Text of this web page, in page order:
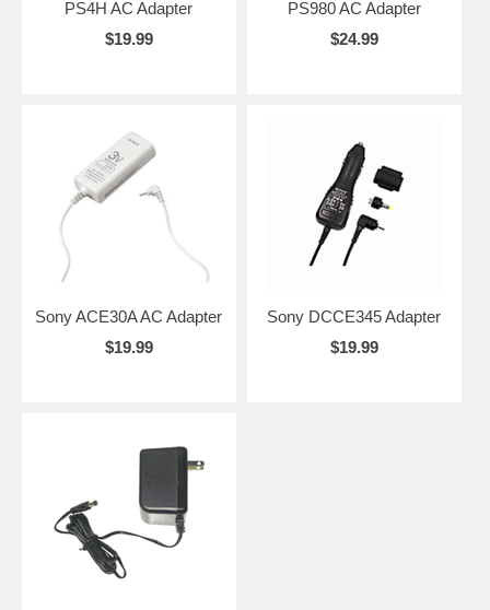
PS4H AC Adapter
$19.99
PS980 AC Adapter
$24.99
Sony ACE30A AC Adapter
$19.99
Sony DCCE345 Adapter
$19.99